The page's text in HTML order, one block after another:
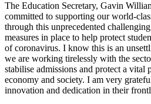
The Education Secretary, Gavin
committed to supporting our world-
through this unprecedented
measures in place to help protect
of coronavirus. I know this is an
we are working tirelessly with the
stabilise admissions and protect a vital
economy and society. I am very
innovation and dedication in their